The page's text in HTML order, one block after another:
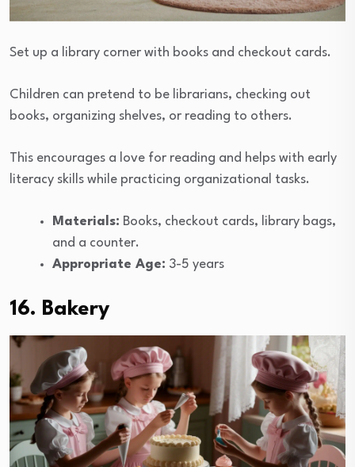
Set up a library corner with books and checkout cards.
Children can pretend to be librarians, checking out
books, organizing shelves, or reading to others.
This encourages a love for reading and helps with early
literacy skills while practicing organizational tasks.
Materials: Books, checkout cards, library bags,
and a counter.
Appropriate Age: 3-5 years
16. Bakery